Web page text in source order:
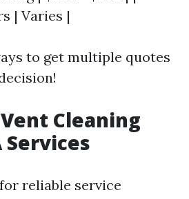
| Varies |
to get multiple quotes
Cleaning
Services
reliable service